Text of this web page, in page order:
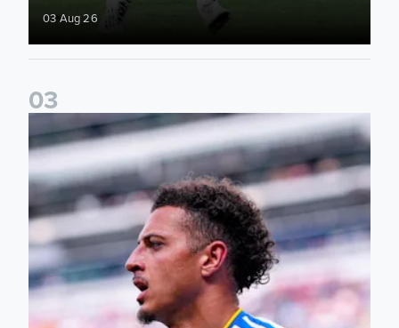
03 Aug 26
03
Ethan Ampadu: It was a very productive trip for us